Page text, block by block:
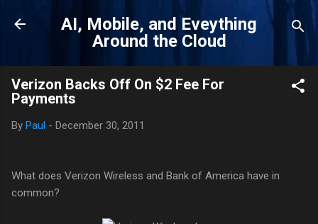
Skip to main content
AI, Mobile, and Eveything
Around the Cloud
Verizon Backs Off On $2 Fee For
Payments
By Paul - December 30, 2011
What does Verizon Wireless and Bank of America have in
common?